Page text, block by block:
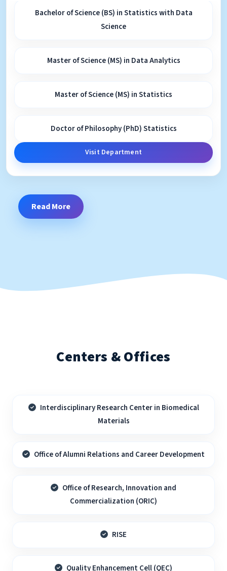
Bachelor of Science (BS) in Statistics with Data
Science
Master of Science (MS) in Data Analytics
Master of Science (MS) in Statistics
Doctor of Philosophy (PhD) Statistics
Visit Department
Read More
Centers & Offices
Interdisciplinary Research Center in Biomedical
Materials
Office of Alumni Relations and Career Development
Office of Research, Innovation and
Commercialization (ORIC)
RISE
Quality Enhancement Cell (QEC)